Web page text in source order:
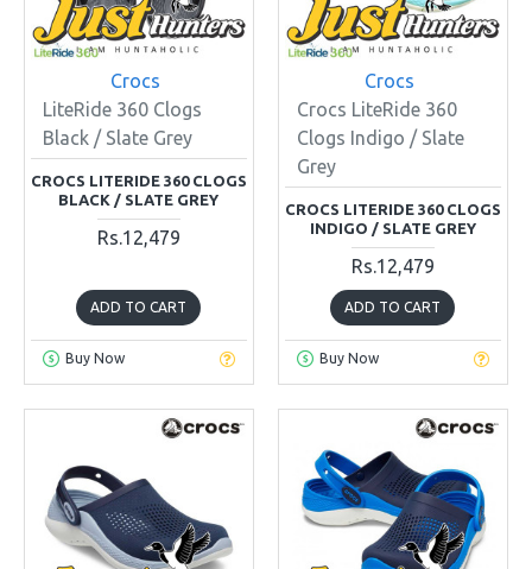
Crocs
LiteRide 360 Clogs
Black / Slate Grey
CROCS LITERIDE 360 CLOGS
BLACK / SLATE GREY
Rs.12,479
ADD TO CART
Buy Now
Crocs
Crocs LiteRide 360
Clogs Indigo / Slate
Grey
CROCS LITERIDE 360 CLOGS
INDIGO / SLATE GREY
Rs.12,479
ADD TO CART
Buy Now